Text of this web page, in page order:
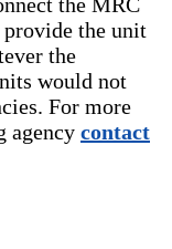
the unit
the
would not
For more
agency contact